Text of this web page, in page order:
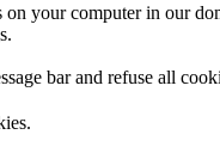
your computer in our
bar and refuse all